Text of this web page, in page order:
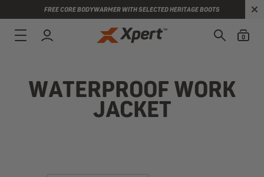
FREE CORE BODYWARMER WITH SELECTED HERITAGE BOOTS
0
WATERPROOF WORK
JACKET